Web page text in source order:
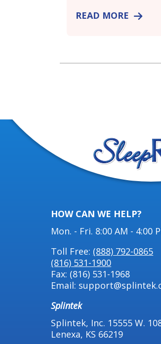
READ MORE
HOW CAN WE HELP?
Mon. - Fri. 8:00 AM - 4:00
Toll Free: (888) 792-0865
(816) 531-1900
Fax: (816) 531-1968
Email:
Splintek
Splintek, Inc. 15555 W.
Lenexa, KS 66219